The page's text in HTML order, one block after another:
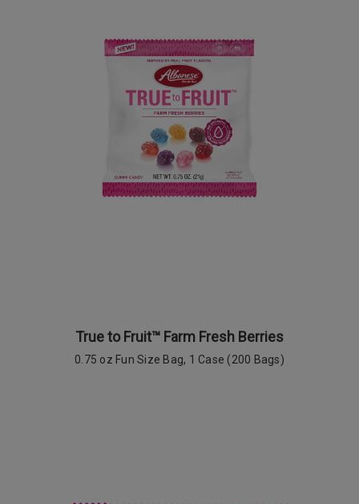
True to Fruit™ Farm Fresh Berries
0.75 oz Fun Size Bag, 1 Case (200 Bags)